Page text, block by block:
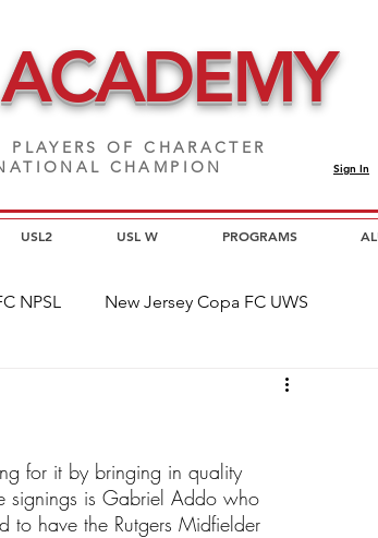
ACADEMY
OF CHARACTER
CHAMPION
Sign In
USL2 USL W PROGRAMS
NPSL New Jersey Copa FC UWS
for it by bringing in quality
signings is Gabriel Addo who
to have the Rutgers Midfielder